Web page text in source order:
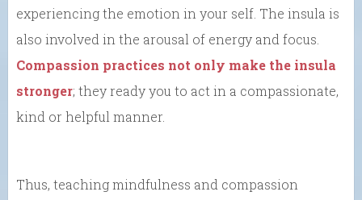
experiencing the emotion in your self. The insula is
also involved in the arousal of energy and focus.
Compassion practices not only make the insula
stronger; they ready you to act in a compassionate,
kind or helpful manner.
Thus, teaching mindfulness and compassion